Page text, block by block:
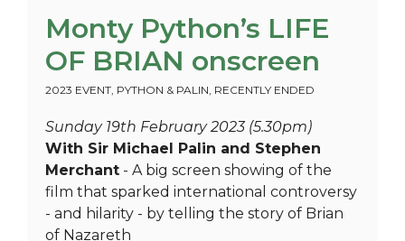
Monty Python’s LIFE
OF BRIAN onscreen
2023 EVENT, PYTHON & PALIN, RECENTLY ENDED
Sunday 19th February 2023 (5.30pm)
With Sir Michael Palin and Stephen
Merchant - A big screen showing of the
film that sparked international controversy
- and hilarity - by telling the story of Brian
of Nazareth